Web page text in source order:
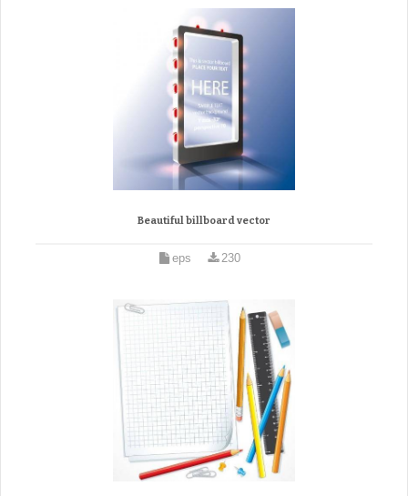
Beautiful billboard vector
eps 230